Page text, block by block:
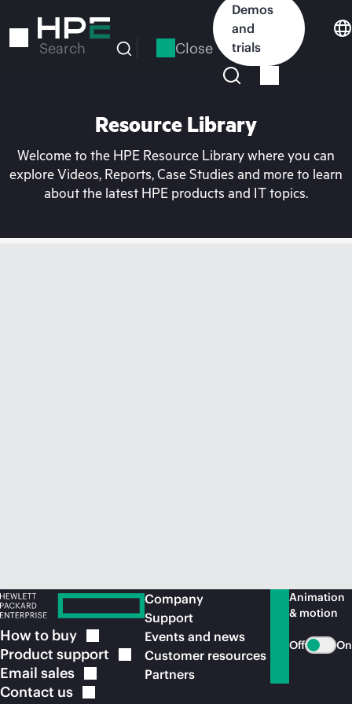
to
Search Close
Demos
and
trials
Resource Library
Welcome to the HPE Resource Library where you can
explore Videos, Reports, Case Studies and more to learn
about the latest HPE products and IT topics.
How to buy
Product support
Email sales
Contact us
Company
Support
Events and news
Customer resources
Partners
Animation
& motion
Off On